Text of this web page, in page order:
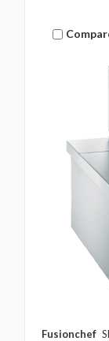
Fusionchef